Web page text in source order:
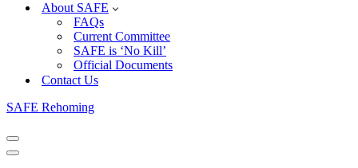
About SAFE
FAQs
Current Committee
SAFE is ‘No Kill’
Official Documents
Contact Us
SAFE Rehoming
Navigation
Menu
Navigation